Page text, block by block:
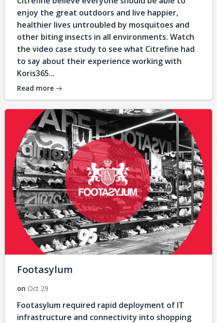
enjoy the great outdoors and live happier,
healthier lives untroubled by mosquitoes and
other biting insects in all environments. Watch
the video case study to see what Citrefine had
to say about their experience working with
Koris365...
Read more
Footasylum
on Oct 29
Footasylum required rapid deployment of IT
infrastructure and connectivity into shopping